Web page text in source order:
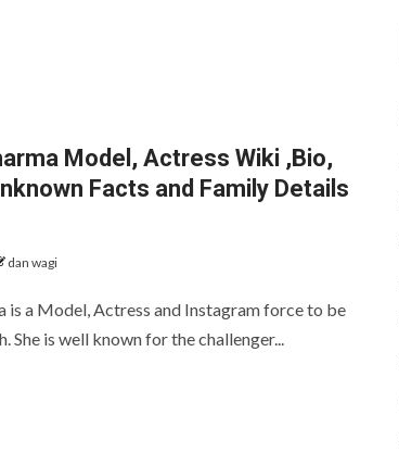
Model, Actress Wiki ,Bio,
Facts and Family Details
dan wagi
is a Model, Actress and Instagram force to be
She is well known for the challenger...